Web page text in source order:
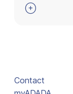

Contact